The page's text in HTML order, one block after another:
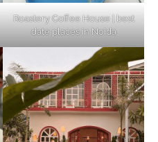
Roastery Coffee House | best
date places in Noida
Hotspots: 5 Cafes for Plant-